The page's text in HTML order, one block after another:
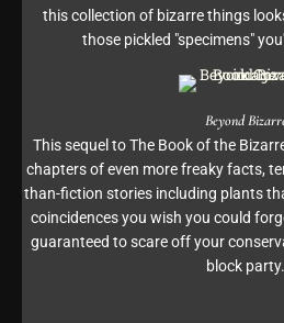
this collection of bizarre things
those pickled "specimens"
Beyond
This sequel to The Book of the
chapters of even more freaky facts,
than-fiction stories including plants
coincidences you wish you could
guaranteed to scare off your
block party.